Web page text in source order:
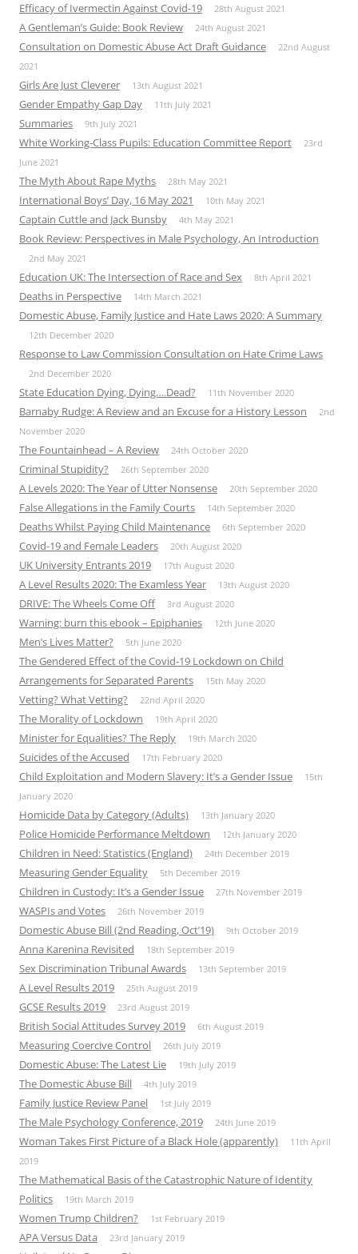
Efficacy of Ivermectin Against Covid-19 28th August 2021
A Gentleman’s Guide: Book Review 24th August 2021
Consultation on Domestic Abuse Act Draft Guidance
22nd August
2021
Girls Are Just Cleverer 13th August 2021
Gender Empathy Gap Day 11th July 2021
Summaries 9th July 2021
White Working-Class Pupils: Education Committee Report
23rd
June 2021
The Myth About Rape Myths 28th May 2021
International Boys’ Day, 16 May 2021 10th May 2021
Captain Cuttle and Jack Bunsby 4th May 2021
Book Review: Perspectives in Male Psychology, An Introduction
2nd May 2021
Education UK: The Intersection of Race and Sex 8th April 2021
Deaths in Perspective 14th March 2021
Domestic Abuse, Family Justice and Hate Laws 2020: A Summary
12th December 2020
Response to Law Commission Consultation on Hate Crime Laws
2nd December 2020
State Education Dying, Dying….Dead? 11th November 2020
Barnaby Rudge: A Review and an Excuse for a History Lesson
2nd
November 2020
The Fountainhead – A Review 24th October 2020
Criminal Stupidity? 26th September 2020
A Levels 2020: The Year of Utter Nonsense 20th September 2020
False Allegations in the Family Courts 14th September 2020
Deaths Whilst Paying Child Maintenance 6th September 2020
Covid-19 and Female Leaders 20th August 2020
UK University Entrants 2019 17th August 2020
A Level Results 2020: The Examless Year 13th August 2020
DRIVE: The Wheels Come Off 3rd August 2020
Warning: burn this ebook – Epiphanies 12th June 2020
Men’s Lives Matter? 5th June 2020
The Gendered Effect of the Covid-19 Lockdown on Child
Arrangements for Separated Parents
15th May 2020
Vetting? What Vetting? 22nd April 2020
The Morality of Lockdown 19th April 2020
Minister for Equalities? The Reply 19th March 2020
Suicides of the Accused 17th February 2020
Child Exploitation and Modern Slavery: It’s a Gender Issue
15th
January 2020
Homicide Data by Category (Adults) 13th January 2020
Police Homicide Performance Meltdown 12th January 2020
Children in Need: Statistics (England) 24th December 2019
Measuring Gender Equality 5th December 2019
Children in Custody: It’s a Gender Issue 27th November 2019
WASPIs and Votes 26th November 2019
Domestic Abuse Bill (2nd Reading, Oct’19) 9th October 2019
Anna Karenina Revisited 18th September 2019
Sex Discrimination Tribunal Awards 13th September 2019
A Level Results 2019 25th August 2019
GCSE Results 2019 23rd August 2019
British Social Attitudes Survey 2019 6th August 2019
Measuring Coercive Control 26th July 2019
Domestic Abuse: The Latest Lie 19th July 2019
The Domestic Abuse Bill 4th July 2019
Family Justice Review Panel 1st July 2019
The Male Psychology Conference, 2019 24th June 2019
Woman Takes First Picture of a Black Hole (apparently)
11th April
2019
The Mathematical Basis of the Catastrophic Nature of Identity
Politics
19th March 2019
Women Trump Children? 1st February 2019
APA Versus Data 23rd January 2019